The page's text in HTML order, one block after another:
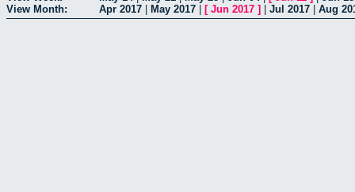
View Month:
Apr 2017 May 2017 [ Jun 2017 ] Jul 2017 Aug